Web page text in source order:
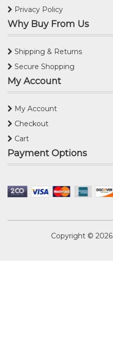
Privacy Policy
Why Buy From Us
Shipping & Returns
Secure Shopping
My Account
My Account
Checkout
Cart
Payment Options
Copyright © 2026